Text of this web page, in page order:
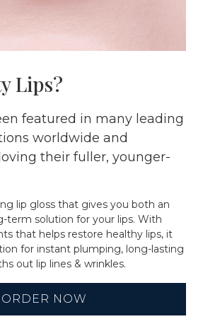
Lips?
featured in many leading
worldwide and
their fuller, younger-
lip gloss that gives you both an
term solution for your lips. With
that helps restore healthy lips, it
for instant plumping, long-lasting
out lip lines & wrinkles.
ORDER NOW